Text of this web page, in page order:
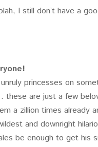
I still don’t have a
princesses on
these are just a few
a zillion times already
and downright
be enough to get his